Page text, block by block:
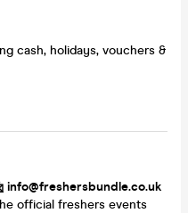
cash, holidays, vouchers &
info@freshersbundle.co.uk
official freshers events